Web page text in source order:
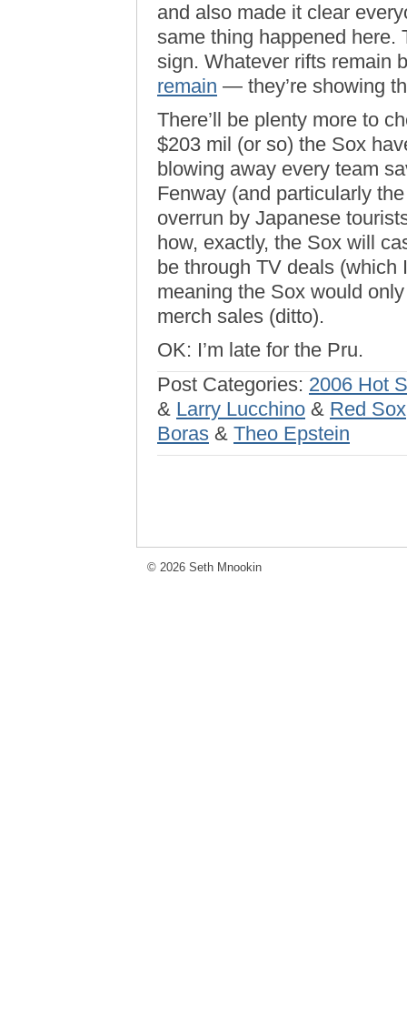
and also made it clear
same thing happened here.
sign. Whatever rifts
remain — they’re showing
There’ll be plenty more to
$203 mil (or so) the Sox
blowing away every team
Fenway (and particularly
overrun by Japanese
how, exactly, the Sox will
be through TV deals
meaning the Sox would
merch sales (ditto).
OK: I’m late for the Pru.
Post Categories: 2006 Hot
& Larry Lucchino & Red Sox
Boras & Theo Epstein
© 2026 Seth Mnookin